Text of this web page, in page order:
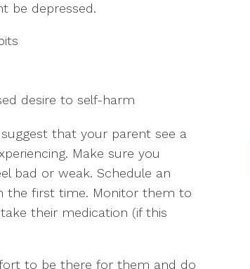
be depressed.
desire to self-harm
that your parent see a
Make sure you
bad or weak. Schedule an
the first time. Monitor them to
their medication (if this
to be there for them and do